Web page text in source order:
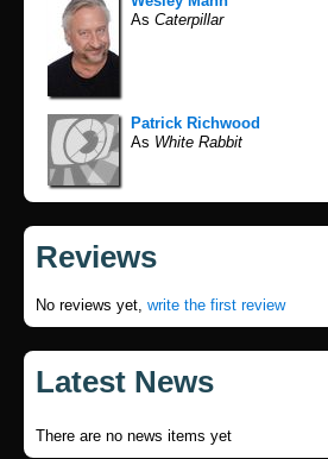
As Caterpillar
Patrick Richwood
As White Rabbit
Reviews
No reviews yet, write the first review
Latest News
There are no news items yet